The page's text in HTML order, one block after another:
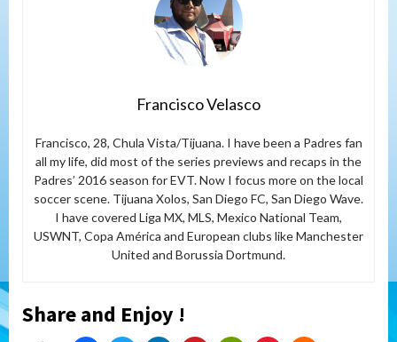
Francisco Velasco
Francisco, 28, Chula Vista/Tijuana. I have been a Padres fan
all my life, did most of the series previews and recaps in the
Padres’ 2016 season for EVT. Now I focus more on the local
soccer scene. Tijuana Xolos, San Diego FC, San Diego Wave.
I have covered Liga MX, MLS, Mexico National Team,
USWNT, Copa América and European clubs like Manchester
United and Borussia Dortmund.
Share and Enjoy !